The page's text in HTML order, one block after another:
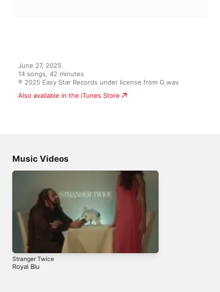
June 27, 2025
14 songs, 42 minutes
℗ 2025 Easy Star Records under license from G.wav
Also available in the iTunes Store
Music Videos
Stranger Twice
Royal Blu